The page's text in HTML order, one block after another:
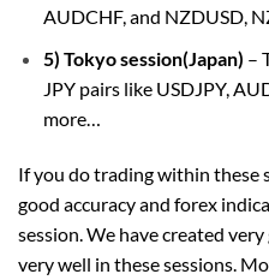
AUDCHF, and NZDUSD,
5) Tokyo session(Japan) –
JPY pairs like USDJPY,
more…
If you do trading within these
good accuracy and forex
session. We have created
very well in these sessions.